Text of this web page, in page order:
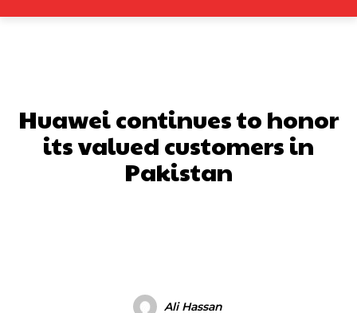
Huawei continues to honor
its valued customers in
Pakistan
Ali Hassan